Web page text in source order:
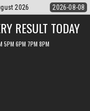
State 8 August 2026
RESULT TODAY
5PM 6PM 7PM 8PM